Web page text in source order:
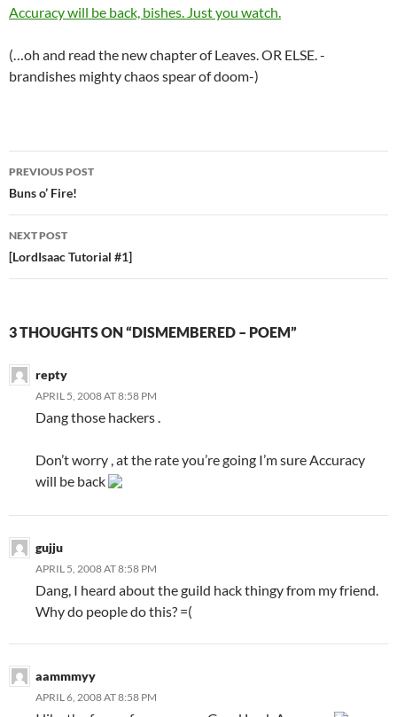
Accuracy will be back, bishes. Just you watch.
(…oh and read the new chapter of Leaves. OR ELSE. -
brandishes mighty chaos spear of doom-)
Post
navigation
PREVIOUS POST
Buns o’ Fire!
NEXT POST
[LordIsaac Tutorial #1]
3 THOUGHTS ON “DISMEMBERED – POEM”
repty
APRIL 5, 2008 AT 8:58 PM
Dang those hackers .
Don’t worry , at the rate you’re going I’m sure Accuracy
will be back
gujju
APRIL 5, 2008 AT 8:58 PM
Dang, I heard about the guild hack thingy from my friend.
Why do people do this? =(
aammmyy
APRIL 6, 2008 AT 8:58 PM